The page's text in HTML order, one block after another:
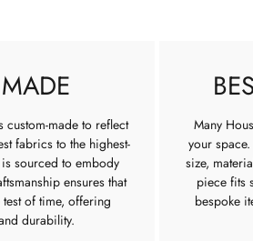
made to reflect
fabrics to the highest-
sourced to embody
ensures that
of time, offering
durability.
Many
your
size,
piece fits
bespoke